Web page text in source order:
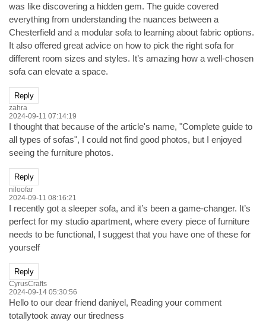
was like discovering a hidden gem. The guide covered
everything from understanding the nuances between a
Chesterfield and a modular sofa to learning about fabric options.
It also offered great advice on how to pick the right sofa for
different room sizes and styles. It’s amazing how a well-chosen
sofa can elevate a space.
Reply
zahra
2024-09-11 07:14:19
I thought that because of the article's name, "Complete guide to
all types of sofas", I could not find good photos, but I enjoyed
seeing the furniture photos.
Reply
niloofar
2024-09-11 08:16:21
I recently got a sleeper sofa, and it’s been a game-changer. It’s
perfect for my studio apartment, where every piece of furniture
needs to be functional, I suggest that you have one of these for
yourself
Reply
CyrusCrafts
2024-09-14 05:30:56
Hello to our dear friend daniyel, Reading your comment
totallytook away our tiredness